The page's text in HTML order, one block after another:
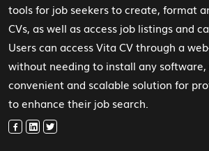
tools for job seekers to create, format
CVs, as well as access job listings and
Users can access Vita CV through a
without needing to install any
convenient and scalable solution for
to enhance their job search.